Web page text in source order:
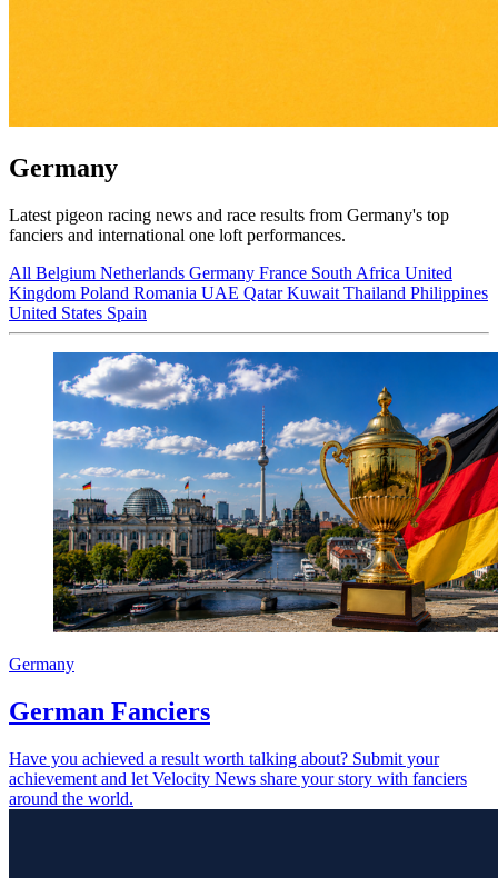
Germany
Latest pigeon racing news and race results from Germany's top
fanciers and international one loft performances.
All Belgium Netherlands Germany France South Africa United
Kingdom Poland Romania UAE Qatar Kuwait Thailand Philippines
United States Spain
Germany
German Fanciers
Have you achieved a result worth talking about? Submit your
achievement and let Velocity News share your story with fanciers
around the world.